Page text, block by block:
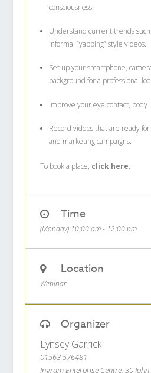
consciousness.
Understand current trends
informal “yapping” style videos.
Set up your smartphone,
background for a professional
Improve your eye contact, body
Record videos that are ready
and marketing campaigns.
To book a place, click here.
Time
(Monday) 10:00 am - 12:00 pm
Location
Webinar
Organizer
Lynsey Garrick
01563 576481
Ingram Enterprise Centre, 30